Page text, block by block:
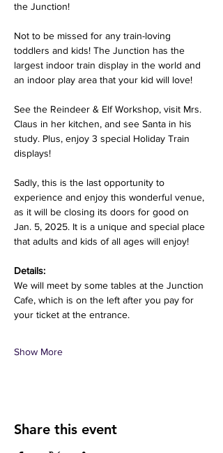
the Junction!
Not to be missed for any train-loving
toddlers and kids! The Junction has the
largest indoor train display in the world and
an indoor play area that your kid will love!
See the Reindeer & Elf Workshop, visit Mrs.
Claus in her kitchen, and see Santa in his
study. Plus, enjoy 3 special Holiday Train
displays!
Sadly, this is the last opportunity to
experience and enjoy this wonderful venue,
as it will be closing its doors for good on
Jan. 5, 2025. It is a unique and special place
that adults and kids of all ages will enjoy!
Details:
We will meet by some tables at the Junction
Cafe, which is on the left after you pay for
your ticket at the entrance.
Show More
Share this event